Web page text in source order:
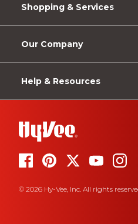
Shopping & Services
Our Company
Help & Resources
© 2026 Hy-Vee, Inc. All rights